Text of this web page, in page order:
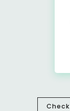
Check